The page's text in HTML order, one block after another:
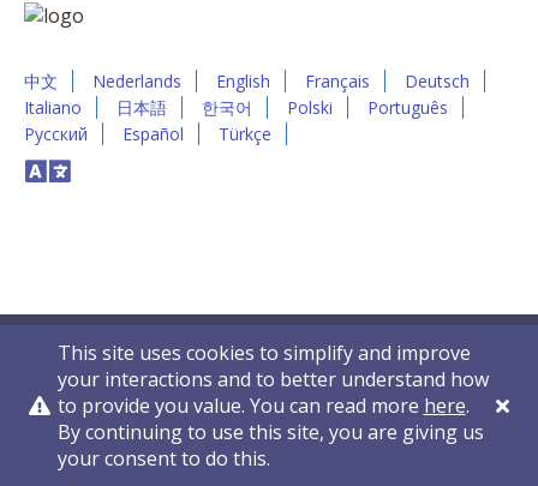
中文 Nederlands English Français
Deutsch
Italiano
日本語 한국어 Polski
Português
Русский
Español Türkçe
This site uses cookies to simplify and improve
your interactions and to better understand how
to provide you value. You can read more here.
By continuing to use this site, you are giving us
your consent to do this.
Privacy Policy Contact Us © 2011-2026 VelocityEHS